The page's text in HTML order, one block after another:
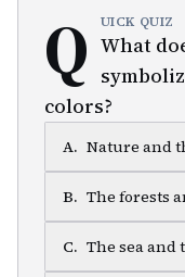
Q UICK QUIZ
What
colors?
A. Nature and
B. The forests
C. The sea and